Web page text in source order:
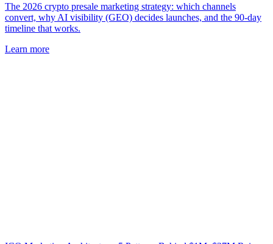
The 2026 crypto presale marketing strategy: which channels
convert, why AI visibility (GEO) decides launches, and the 90-day
timeline that works.
Learn more